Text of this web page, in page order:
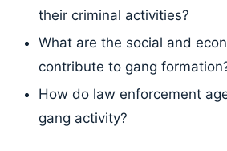
their criminal activities?
What are the social and
contribute to gang
How do law enforcement
gang activity?